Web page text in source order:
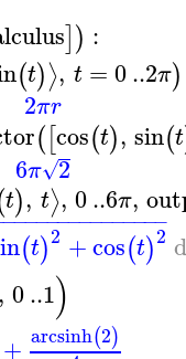
]) :
(t)⟩, t =0..2π)
2πr
([cos(t), sin(t
6π 2
√
t), t⟩, 0..6π,
(t)2 +cos(t)2
−
−−−−−−−−−−−−−−
d
, 0..1)
+ arcsinh(2)